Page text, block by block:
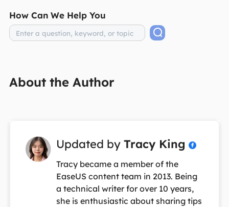
How Can We Help You
About the Author
Updated by Tracy King 
Tracy became a member of the
EaseUS content team in 2013. Being
a technical writer for over 10 years,
she is enthusiastic about sharing tips